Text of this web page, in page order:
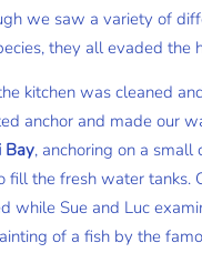
we saw a variety of
they all evaded the
kitchen was cleaned
anchor and made our
Bay, anchoring on a small
fill the fresh water tanks.
while Sue and Luc
of a fish by the